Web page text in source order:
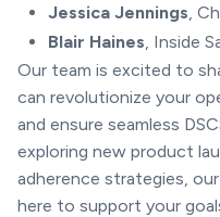
Jessica Jennings ,
Blair Haines , Inside
Our team is excited to
can revolutionize your
and ensure seamless
exploring new product
adherence strategies,
here to support your